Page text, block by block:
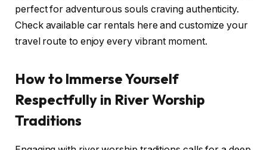
perfect for adventurous souls craving authenticity.
Check available car rentals here and customize your
travel route to enjoy every vibrant moment.
How to Immerse Yourself
Respectfully in River Worship
Traditions